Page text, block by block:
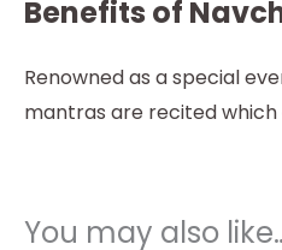
Benefits of
Renowned as a special
mantras are recited
You may also